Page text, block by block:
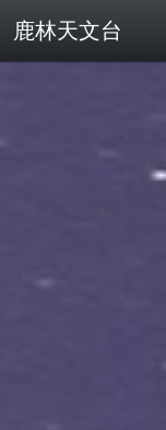
鹿林天文台